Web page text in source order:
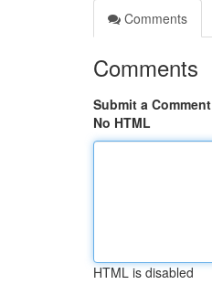
Comments
Comments
Submit a Comment
No HTML
HTML is disabled